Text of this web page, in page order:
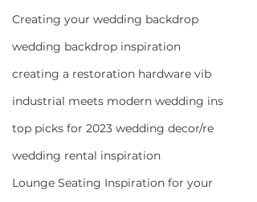
Creating your wedding backdrop
wedding backdrop inspiration
creating a restoration hardware vib
industrial meets modern wedding ins
top picks for 2023 wedding decor/re
wedding rental inspiration
Lounge Seating Inspiration for your